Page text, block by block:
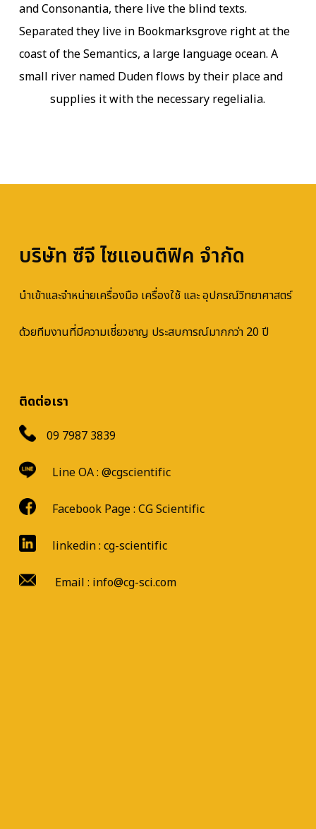
and Consonantia, there live the blind texts.
Separated they live in Bookmarksgrove right at the
coast of the Semantics, a large language ocean. A
small river named Duden flows by their place and
supplies it with the necessary regelialia.
บริษัท ซีจี ไซแอนติฟิค จำกัด
นำเข้าและจำหน่ายเครื่องมือ เครื่องใช้ และ อุปกรณ์วิทยาศาสตร์
ด้วยทีมงานที่มีความเชี่ยวชาญ ประสบการณ์มากกว่า 20 ปี
ติดต่อเรา
09 7987 3839
Line OA : @cgscientific
Facebook Page : CG Scientific
linkedin : cg-scientific
Email : info@cg-sci.com